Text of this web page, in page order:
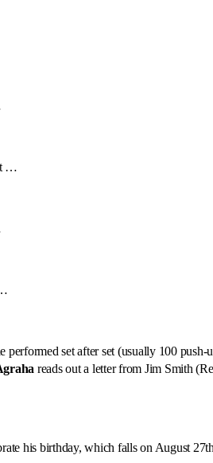
…
set after set (usually 100 push-
reads out a letter from Jim Smith
his birthday, which falls on August